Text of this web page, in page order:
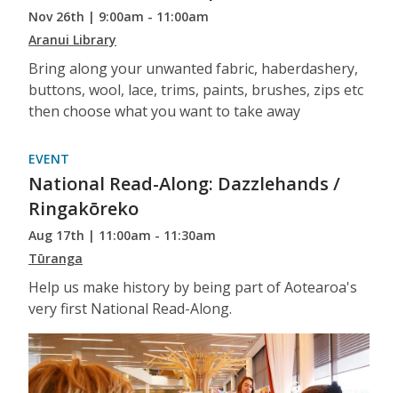
Nov 26th | 9:00am - 11:00am
Aranui Library
Bring along your unwanted fabric, haberdashery,
buttons, wool, lace, trims, paints, brushes, zips etc
then choose what you want to take away
EVENT
National Read-Along: Dazzlehands /
Ringakōreko
Aug 17th | 11:00am - 11:30am
Tūranga
Help us make history by being part of Aotearoa's
very first National Read-Along.